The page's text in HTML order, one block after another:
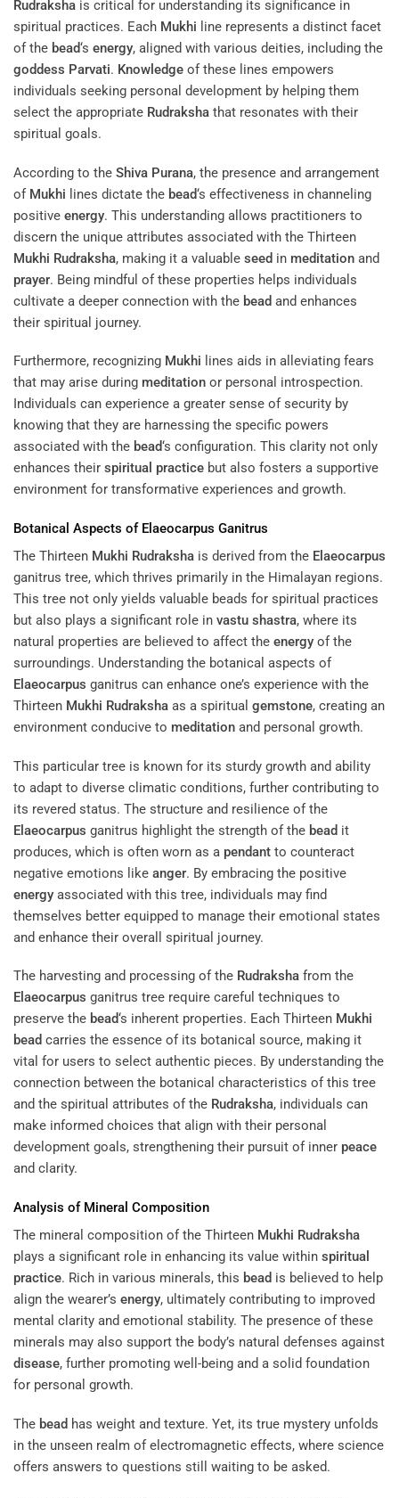
Rudraksha is critical for understanding its significance in
spiritual practices. Each Mukhi line represents a distinct facet
of the bead‘s energy, aligned with various deities, including the
goddess Parvati. Knowledge of these lines empowers
individuals seeking personal development by helping them
select the appropriate Rudraksha that resonates with their
spiritual goals.
According to the Shiva Purana, the presence and arrangement
of Mukhi lines dictate the bead‘s effectiveness in channeling
positive energy. This understanding allows practitioners to
discern the unique attributes associated with the Thirteen
Mukhi Rudraksha, making it a valuable seed in meditation and
prayer. Being mindful of these properties helps individuals
cultivate a deeper connection with the bead and enhances
their spiritual journey.
Furthermore, recognizing Mukhi lines aids in alleviating fears
that may arise during meditation or personal introspection.
Individuals can experience a greater sense of security by
knowing that they are harnessing the specific powers
associated with the bead‘s configuration. This clarity not only
enhances their spiritual practice but also fosters a supportive
environment for transformative experiences and growth.
Botanical Aspects of Elaeocarpus Ganitrus
The Thirteen Mukhi Rudraksha is derived from the Elaeocarpus
ganitrus tree, which thrives primarily in the Himalayan regions.
This tree not only yields valuable beads for spiritual practices
but also plays a significant role in vastu shastra, where its
natural properties are believed to affect the energy of the
surroundings. Understanding the botanical aspects of
Elaeocarpus ganitrus can enhance one’s experience with the
Thirteen Mukhi Rudraksha as a spiritual gemstone, creating an
environment conducive to meditation and personal growth.
This particular tree is known for its sturdy growth and ability
to adapt to diverse climatic conditions, further contributing to
its revered status. The structure and resilience of the
Elaeocarpus ganitrus highlight the strength of the bead it
produces, which is often worn as a pendant to counteract
negative emotions like anger. By embracing the positive
energy associated with this tree, individuals may find
themselves better equipped to manage their emotional states
and enhance their overall spiritual journey.
The harvesting and processing of the Rudraksha from the
Elaeocarpus ganitrus tree require careful techniques to
preserve the bead‘s inherent properties. Each Thirteen Mukhi
bead carries the essence of its botanical source, making it
vital for users to select authentic pieces. By understanding the
connection between the botanical characteristics of this tree
and the spiritual attributes of the Rudraksha, individuals can
make informed choices that align with their personal
development goals, strengthening their pursuit of inner peace
and clarity.
Analysis of Mineral Composition
The mineral composition of the Thirteen Mukhi Rudraksha
plays a significant role in enhancing its value within spiritual
practice. Rich in various minerals, this bead is believed to help
align the wearer’s energy, ultimately contributing to improved
mental clarity and emotional stability. The presence of these
minerals may also support the body’s natural defenses against
disease, further promoting well-being and a solid foundation
for personal growth.
The bead has weight and texture. Yet, its true mystery unfolds
in the unseen realm of electromagnetic effects, where science
offers answers to questions still waiting to be asked.